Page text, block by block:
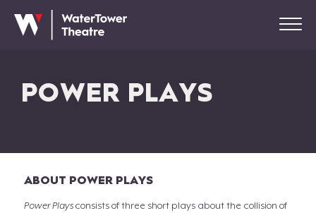
POWER PLAYS
ABOUT POWER PLAYS
Power Playsconsists of three short plays about the collision of